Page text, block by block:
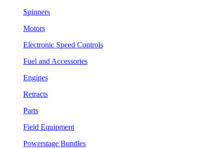
Spinners
Motors
Electronic Speed Controls
Fuel and Accessories
Engines
Retracts
Parts
Field Equipment
Powerstage Bundles